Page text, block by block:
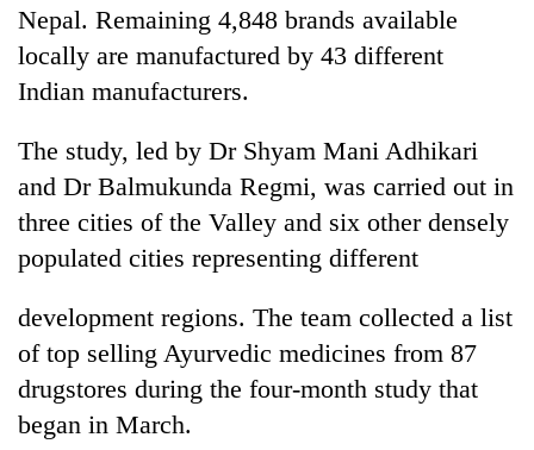
TRENDING
Gold
soars
Rs
12,200
per
Nepal. Remaining 4,848 brands available
locally are manufactured by 43 different
Indian manufacturers.
The study, led by Dr Shyam Mani Adhikari
and Dr Balmukunda Regmi, was carried out in
three cities of the Valley and six other densely
populated cities representing different
development regions. The team collected a list
of top selling Ayurvedic medicines from 87
drugstores during the four-month study that
began in March.